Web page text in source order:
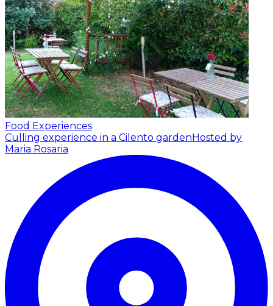
Food Experiences
Culling experience in a Cilento gardenHosted by
Maria Rosaria